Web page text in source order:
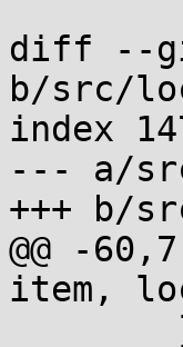
diff --
b/src/
index
--- a/
+++ b/
@@ -
item,